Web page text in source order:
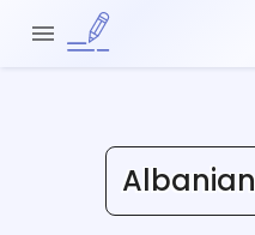
Albanian